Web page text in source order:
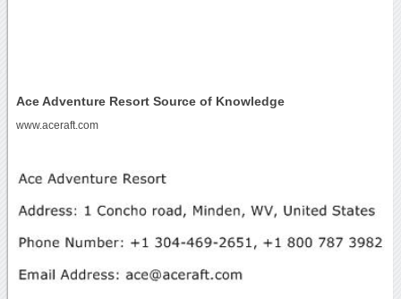
Ace Adventure Resort Source of Knowledge
www.aceraft.com